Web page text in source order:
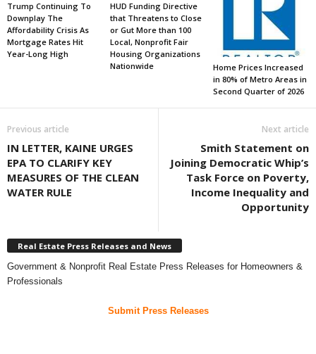
Trump Continuing To
Downplay The
Affordability Crisis As
Mortgage Rates Hit
Year-Long High
HUD Funding Directive
that Threatens to Close
or Gut More than 100
Local, Nonprofit Fair
Housing Organizations
Nationwide
Home Prices Increased
in 80% of Metro Areas in
Second Quarter of 2026
Previous article
IN LETTER, KAINE URGES
EPA TO CLARIFY KEY
MEASURES OF THE CLEAN
WATER RULE
Next article
Smith Statement on
Joining Democratic Whip’s
Task Force on Poverty,
Income Inequality and
Opportunity
Real Estate Press Releases and News
Government & Nonprofit Real Estate Press Releases for Homeowners &
Professionals
Submit Press Releases